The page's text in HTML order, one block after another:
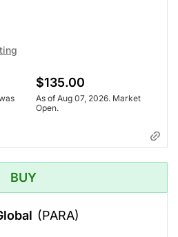
$135.00
As of Aug 07, 2026. Market
Open.
BUY
(PARA)